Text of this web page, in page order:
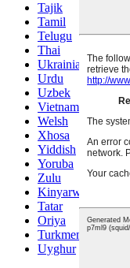
Tajik
Tamil
Telugu
Thai
Ukrainian
Urdu
Uzbek
Vietnamese
Welsh
Xhosa
Yiddish
Yoruba
Zulu
Kinyarwanda
Tatar
Oriya
Turkmen
Uyghur